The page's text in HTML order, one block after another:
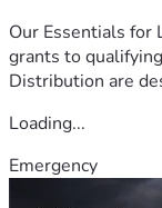
Our Essentials for
grants to
Distribution are
Loading...
Emergency